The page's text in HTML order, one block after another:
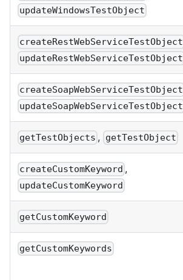
updateWindowsTestObject
createRestWebServiceTestObject
updateRestWebServiceTestObject
createSoapWebServiceTestObject
updateSoapWebServiceTestObject
getTestObjects , getTestObject
createCustomKeyword ,
updateCustomKeyword
getCustomKeyword
getCustomKeywords